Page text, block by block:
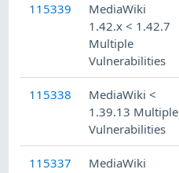
115339
MediaWiki
1.42.x < 1.42.7
Multiple
Vulnerabilities
115338
MediaWiki <
1.39.13 Multiple
Vulnerabilities
115337
MediaWiki